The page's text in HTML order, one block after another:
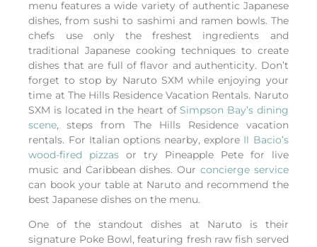
menu features a wide variety of authentic Japanese
dishes, from sushi to sashimi and ramen bowls. The
chefs use only the freshest ingredients and
traditional Japanese cooking techniques to create
dishes that are full of flavor and authenticity. Don’t
forget to stop by Naruto SXM while enjoying your
time at The Hills Residence Vacation Rentals. Naruto
SXM is located in the heart of Simpson Bay’s dining
scene, steps from The Hills Residence vacation
rentals. For Italian options nearby, explore Il Bacio’s
wood-fired pizzas or try Pineapple Pete for live
music and Caribbean dishes. Our concierge service
can book your table at Naruto and recommend the
best Japanese dishes on the menu.
One of the standout dishes at Naruto is their
signature Poke Bowl, featuring fresh raw fish served